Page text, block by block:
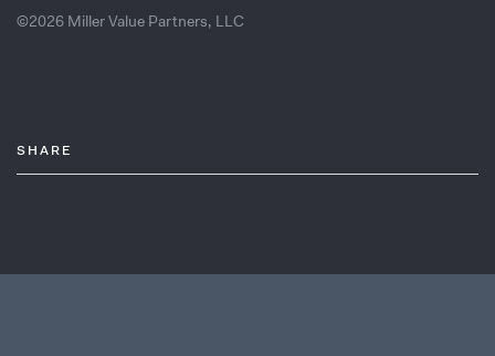
©2026 Miller Value Partners, LLC
SHARE